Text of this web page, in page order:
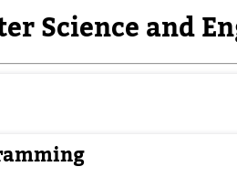
Science and